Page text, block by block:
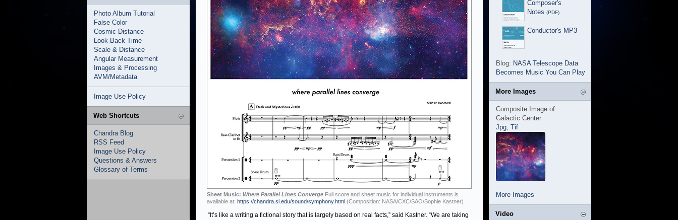
Photo Album Tutorial
False Color
Cosmic Distance
Look-Back Time
Scale & Distance
Angular Measurement
Images & Processing
AVM/Metadata
Image Use Policy
Web Shortcuts
Chandra Blog
RSS Feed
Image Use Policy
Questions & Answers
Glossary of Terms
Sheet Music: Where Parallel Lines Converge Full score and sheet music for individual instruments is
available at: https://chandra.si.edu/sound/symphony.html (Composition: NASA/CXC/SAO/Sophie Kastner)
“It’s like a writing a fictional story that is largely based on real facts,” said Kastner. “We are taking
Composer's
Notes (PDF)
Conductor's MP3
Blog: NASA Telescope Data
Becomes Music You Can Play
More Images
Composite Image of
Galactic Center
Jpg, Tif
More Images
Video